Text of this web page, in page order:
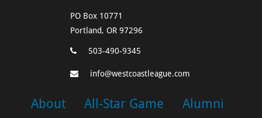
PO Box 10771
Portland, OR 97296
503-490-9345
info@westcoastleague.com
About All-Star Game
Alumni